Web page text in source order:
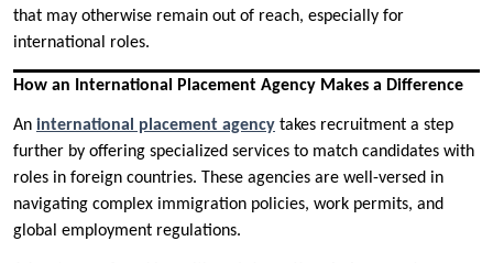
that may otherwise remain out of reach, especially for
international roles.
How an International Placement Agency Makes a Difference
An international placement agency takes recruitment a step
further by offering specialized services to match candidates with
roles in foreign countries. These agencies are well-versed in
navigating complex immigration policies, work permits, and
global employment regulations.